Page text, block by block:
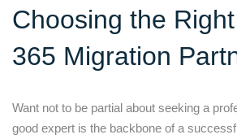
Choosing the
365 Migration
Want not to be partial about seeking a
good expert is the backbone of a